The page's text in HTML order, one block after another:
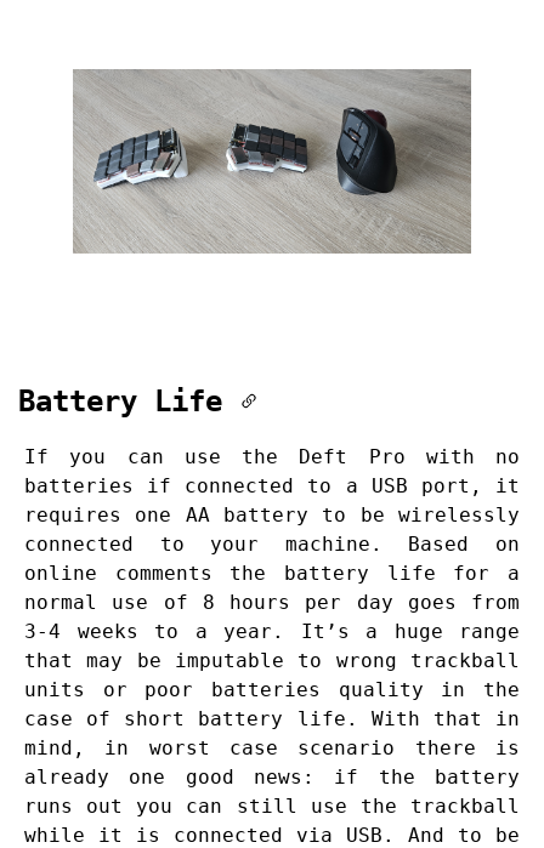
Battery Life
If you can use the Deft Pro with no
batteries if connected to a USB port, it
requires one AA battery to be wirelessly
connected to your machine. Based on
online comments the battery life for a
normal use of 8 hours per day goes from
3-4 weeks to a year. It’s a huge range
that may be imputable to wrong trackball
units or poor batteries quality in the
case of short battery life. With that in
mind, in worst case scenario there is
already one good news: if the battery
runs out you can still use the trackball
while it is connected via USB. And to be